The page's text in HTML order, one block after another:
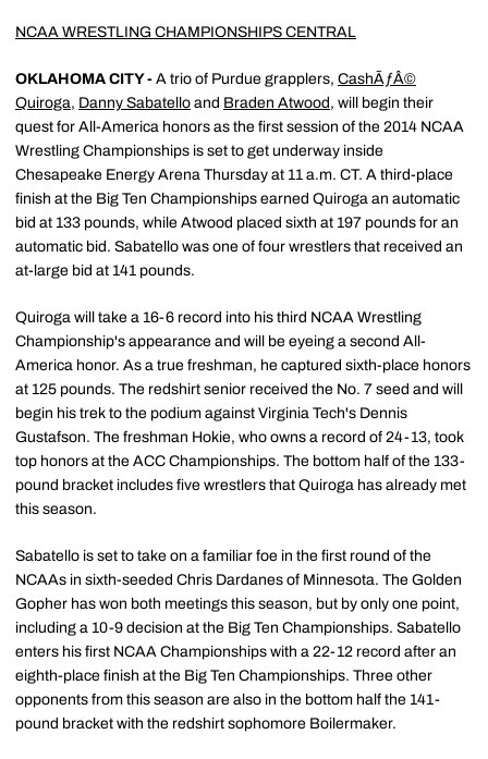
NCAA WRESTLING CHAMPIONSHIPS CENTRAL
OKLAHOMA CITY - A trio of Purdue grapplers, CashÃƒÂ©
Quiroga, Danny Sabatello and Braden Atwood , will begin their
quest for All-America honors as the first session of the 2014 NCAA
Wrestling Championships is set to get underway inside
Chesapeake Energy Arena Thursday at 11 a.m. CT. A third-place
finish at the Big Ten Championships earned Quiroga an automatic
bid at 133 pounds, while Atwood placed sixth at 197 pounds for an
automatic bid. Sabatello was one of four wrestlers that received an
at-large bid at 141 pounds.
Quiroga will take a 16-6 record into his third NCAA Wrestling
Championship's appearance and will be eyeing a second All-
America honor. As a true freshman, he captured sixth-place honors
at 125 pounds. The redshirt senior received the No. 7 seed and will
begin his trek to the podium against Virginia Tech's Dennis
Gustafson. The freshman Hokie, who owns a record of 24-13, took
top honors at the ACC Championships. The bottom half of the 133-
pound bracket includes five wrestlers that Quiroga has already met
this season.
Sabatello is set to take on a familiar foe in the first round of the
NCAAs in sixth-seeded Chris Dardanes of Minnesota. The Golden
Gopher has won both meetings this season, but by only one point,
including a 10-9 decision at the Big Ten Championships. Sabatello
enters his first NCAA Championships with a 22-12 record after an
eighth-place finish at the Big Ten Championships. Three other
opponents from this season are also in the bottom half the 141-
pound bracket with the redshirt sophomore Boilermaker.